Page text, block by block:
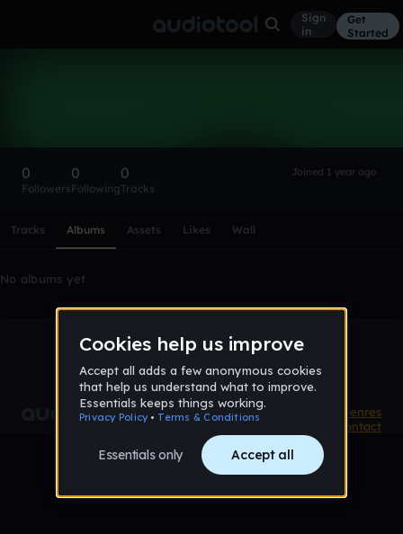
Sign
in
Get
Started
0
Followers
0
Following
0
Tracks
Joined 1 year ago
Tracks Albums Assets Likes Wall
No albums yet
Product
Genres
Contact